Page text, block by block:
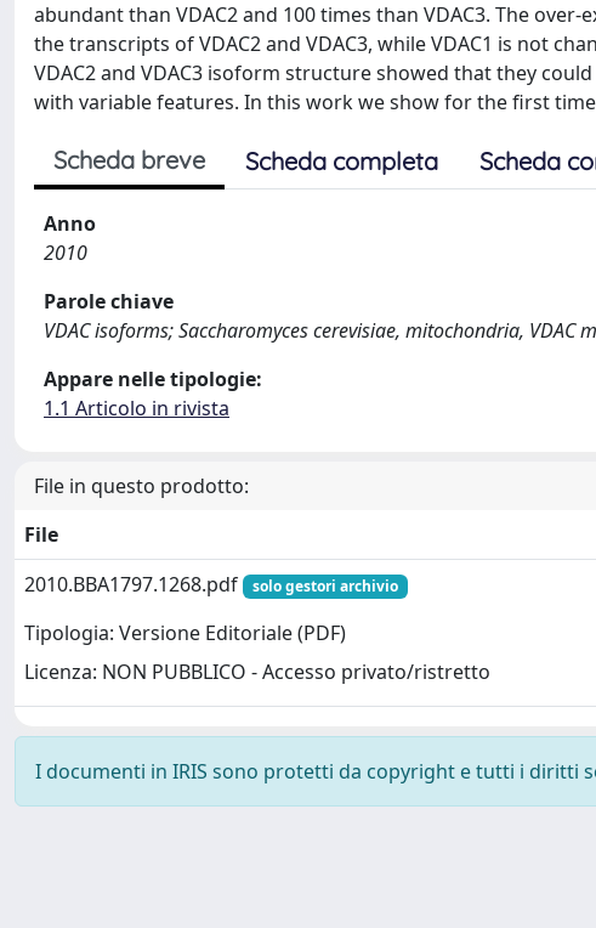
abundant than VDAC2 and 100 times than VDAC3. The
the transcripts of VDAC2 and VDAC3, while VDAC1 is not
VDAC2 and VDAC3 isoform structure showed that they
with variable features. In this work we show for the first
Scheda breve Scheda completa Scheda
Anno
2010
Parole chiave
VDAC isoforms; Saccharomyces cerevisiae, mitochondria, VDAC
Appare nelle tipologie:
1.1 Articolo in rivista
File in questo prodotto:
File
2010.BBA1797.1268.pdf
solo gestori archivio
Tipologia: Versione Editoriale (PDF)
Licenza: NON PUBBLICO - Accesso privato/ristretto
I documenti in IRIS sono protetti da copyright e tutti i diritti